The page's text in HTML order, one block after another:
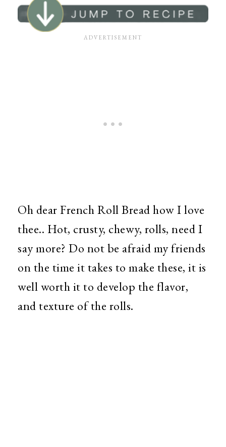
Oh dear French Roll Bread how I love
thee.. Hot, crusty, chewy, rolls, need I
say more? Do not be afraid my friends
on the time it takes to make these, it is
well worth it to develop the flavor,
and texture of the rolls.